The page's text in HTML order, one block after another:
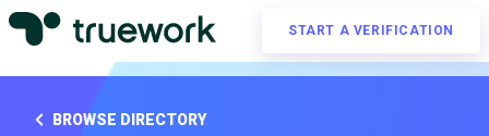
START A VERIFICATION
BROWSE DIRECTORY